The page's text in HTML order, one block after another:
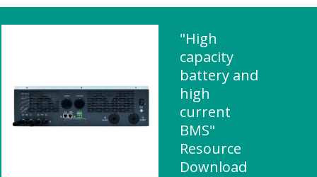
"High
capacity
battery and
high
current
BMS"
Resource
Download